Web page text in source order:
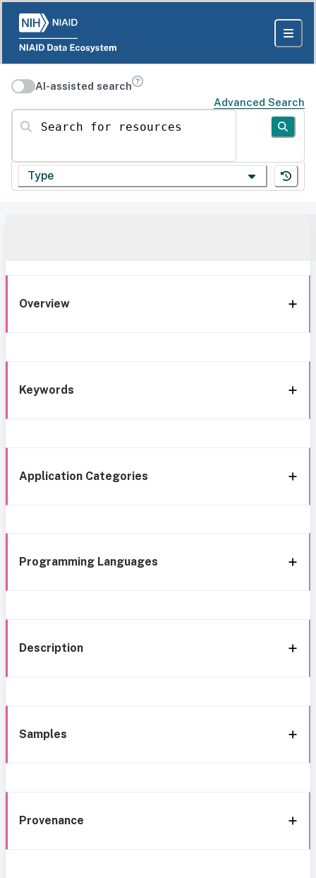
AI-assisted search
Advanced Search
Search for resources
Type
Overview
Keywords
Application Categories
Programming Languages
Description
Samples
Provenance